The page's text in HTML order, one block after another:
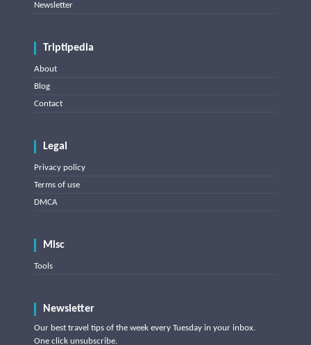
Newsletter
Triptipedia
About
Blog
Contact
Legal
Privacy policy
Terms of use
DMCA
Misc
Tools
Newsletter
Our best travel tips of the week every Tuesday in your inbox.
One click unsubscribe.